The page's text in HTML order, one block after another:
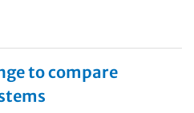
to compare